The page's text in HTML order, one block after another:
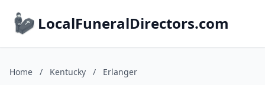
LocalFuneralDirectors.com
Home / Kentucky / Erlanger